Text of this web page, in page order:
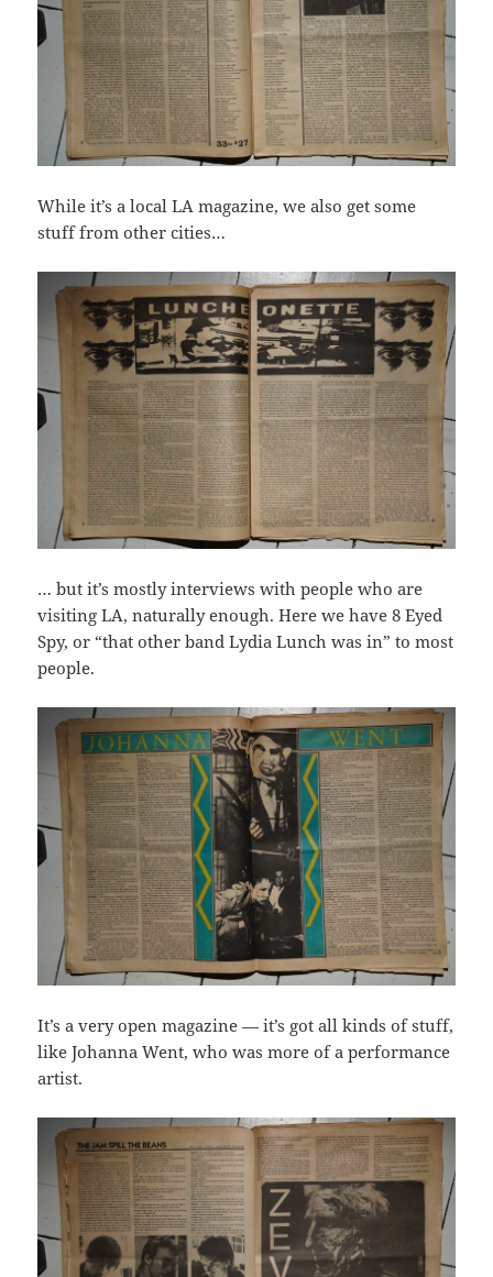
While it’s a local LA magazine, we also get some
stuff from other cities…
… but it’s mostly interviews with people who are
visiting LA, naturally enough. Here we have 8 Eyed
Spy, or “that other band Lydia Lunch was in” to most
people.
It’s a very open magazine — it’s got all kinds of stuff,
like Johanna Went, who was more of a performance
artist.